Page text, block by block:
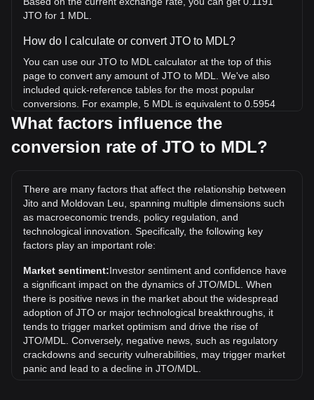
JTO for 1 MDL.
How do I calculate or convert JTO to MDL?
You can use our JTO to MDL calculator at the top of this
page to convert any amount of JTO to MDL. We've also
included quick-reference tables for the most popular
conversions. For example, 5 MDL is equivalent to 0.5954
JTO, while 5 JTO will cost around 41.99MDL.
What is the highest price of JTO/MDL in history?
all-time high.
What is the price trend of in MDL?
Over the past 7 days, the exchange rate of Jito (JTO) has
gone down by 4.22%. Over the last month, the exchange
rate of Jito (JTO) has gone down by 24.64% against
Moldovan Leu (MDL).
What factors influence the
conversion rate of JTO to MDL?
There are many factors that affect the relationship between
Jito and Moldovan Leu, spanning multiple dimensions such
as macroeconomic trends, policy regulation, and
technological innovation. Specifically, the following key
factors play an important role:
Market sentiment:Investor sentiment and confidence have
a significant impact on the dynamics of JTO/MDL. When
there is positive news in the market about the widespread
adoption of JTO or major technological breakthroughs, it
tends to trigger market optimism and drive the rise of
JTO/MDL. Conversely, negative news, such as regulatory
crackdowns and security vulnerabilities, may trigger market
panic and lead to a decline in JTO/MDL.